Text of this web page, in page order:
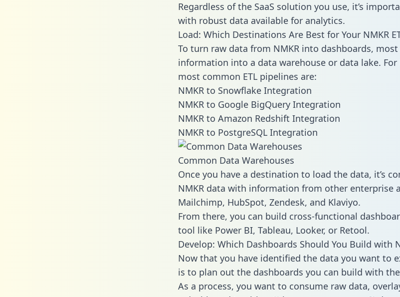
Regardless of the SaaS solution you use, it’s
with robust data available for analytics.
Load: Which Destinations Are Best for Your NMKR
To turn raw data from NMKR into dashboards,
information into a data warehouse or data lake.
most common ETL pipelines are:
NMKR to Snowflake Integration
NMKR to Google BigQuery Integration
NMKR to Amazon Redshift Integration
NMKR to PostgreSQL Integration
Common Data Warehouses
Once you have a destination to load the data, it’s
NMKR data with information from other enterprise
Mailchimp, HubSpot, Zendesk, and Klaviyo.
From there, you can build cross-functional
tool like Power BI, Tableau, Looker, or Retool.
Develop: Which Dashboards Should You Build with
Now that you have identified the data you want to
is to plan out the dashboards you can build with
As a process, you want to consume raw data,